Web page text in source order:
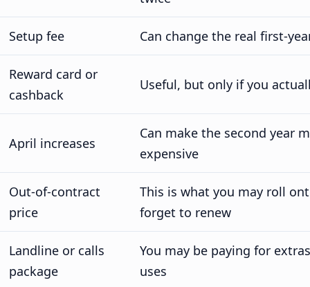
Setup fee Can change the real first-
Reward card or
cashback
Useful, but only if you
April increases
Can make the second year
expensive
Out-of-contract
price
This is what you may roll
forget to renew
Landline or calls
package
You may be paying for
uses